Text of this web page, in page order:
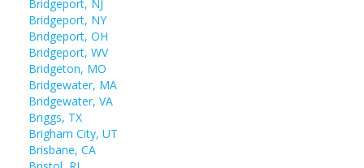
Bridgeport, NJ
Bridgeport, NY
Bridgeport, OH
Bridgeport, WV
Bridgeton, MO
Bridgewater, MA
Bridgewater, VA
Briggs, TX
Brigham City, UT
Brisbane, CA